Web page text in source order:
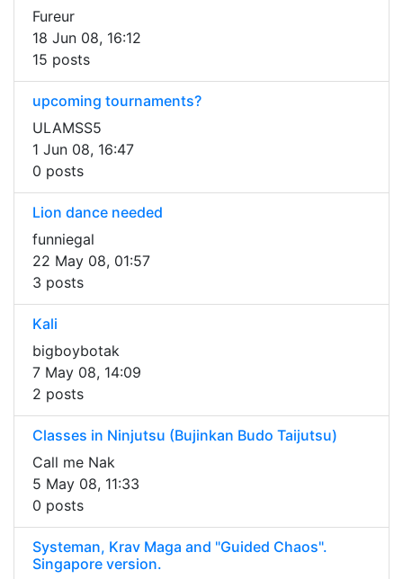
Fureur
18 Jun 08, 16:12
15 posts
upcoming tournaments?
ULAMSS5
1 Jun 08, 16:47
0 posts
Lion dance needed
funniegal
22 May 08, 01:57
3 posts
Kali
bigboybotak
7 May 08, 14:09
2 posts
Classes in Ninjutsu (Bujinkan Budo Taijutsu)
Call me Nak
5 May 08, 11:33
0 posts
Systeman, Krav Maga and "Guided Chaos".
Singapore version.